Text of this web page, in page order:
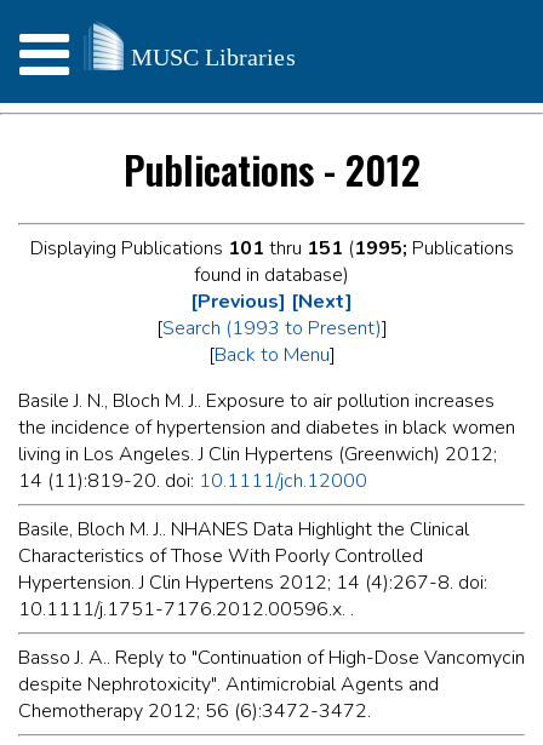
Publications - 2012
Displaying Publications 101 thru 151 (1995; Publications
found in database)
[Previous] [Next]
[Search (1993 to Present)]
[Back to Menu]
Basile J. N., Bloch M. J.. Exposure to air pollution increases
the incidence of hypertension and diabetes in black women
living in Los Angeles. J Clin Hypertens (Greenwich) 2012;
14 (11):819-20. doi: 10.1111/jch.12000
Basile, Bloch M. J.. NHANES Data Highlight the Clinical
Characteristics of Those With Poorly Controlled
Hypertension. J Clin Hypertens 2012; 14 (4):267-8. doi:
10.1111/j.1751-7176.2012.00596.x. .
Basso J. A.. Reply to "Continuation of High-Dose Vancomycin
despite Nephrotoxicity". Antimicrobial Agents and
Chemotherapy 2012; 56 (6):3472-3472.